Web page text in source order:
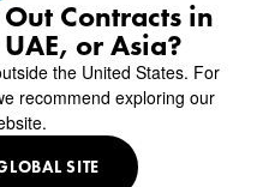
VAN
SAMPLES
FURNITURE
COLLECTION
PROJECTS
PROJECTS
LIVING
US
Contracts in
or Asia?
the United States. For
recommend exploring our
SITE